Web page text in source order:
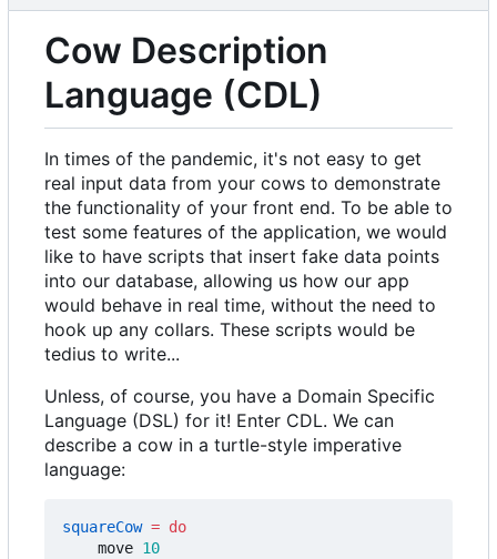
Cow Description
Language (CDL)
In times of the pandemic, it's not easy to get
real input data from your cows to demonstrate
the functionality of your front end. To be able to
test some features of the application, we would
like to have scripts that insert fake data points
into our database, allowing us how our app
would behave in real time, without the need to
hook up any collars. These scripts would be
tedius to write...
Unless, of course, you have a Domain Specific
Language (DSL) for it! Enter CDL. We can
describe a cow in a turtle-style imperative
language:
squareCow = do
move 10